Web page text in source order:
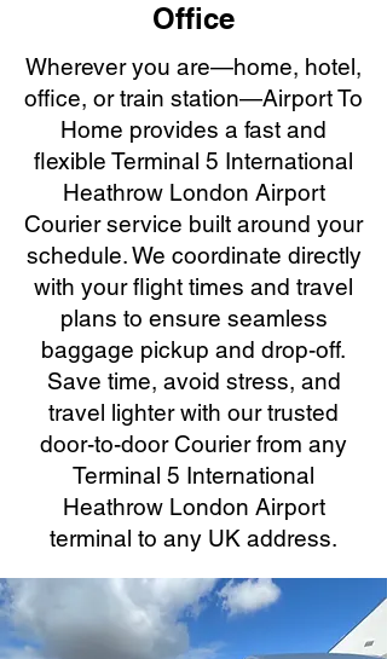
Office
Wherever you are—home, hotel,
office, or train station—Airport To
Home provides a fast and
flexible Terminal 5 International
Heathrow London Airport
Courier service built around your
schedule. We coordinate directly
with your flight times and travel
plans to ensure seamless
baggage pickup and drop-off.
Save time, avoid stress, and
travel lighter with our trusted
door-to-door Courier from any
Terminal 5 International
Heathrow London Airport
terminal to any UK address.